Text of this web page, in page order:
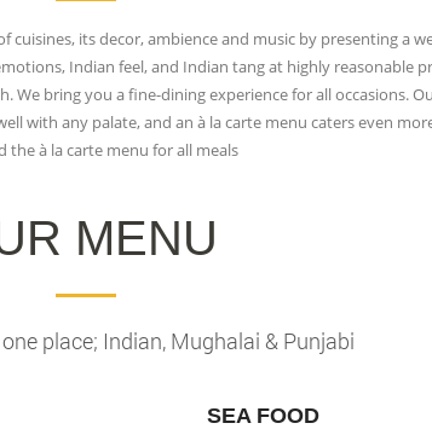
its decor, ambience and music by presenting a
Indian feel, and Indian tang at highly reasonable
bring you a fine-dining experience for all occasions.
with any palate, and an à la carte menu caters even
the à la carte menu for all meals
MENU
place; Indian, Mughalai & Punjabi
SEA FOOD